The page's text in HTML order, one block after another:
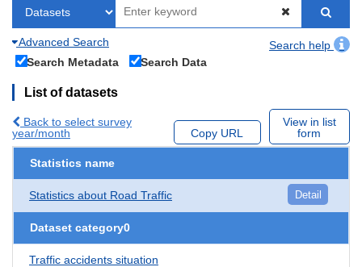
Advanced Search
Search help
Search Metadata
Search Data
List of datasets
Back to select survey
year/month
Copy URL
View in list
form
Statistics name
Statistics about Road Traffic Detail
Dataset category0
Traffic accidents situation